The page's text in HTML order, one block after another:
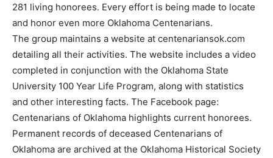
281 living honorees. Every effort is being made to locate
and honor even more Oklahoma Centenarians.
The group maintains a website at centenariansok.com
detailing all their activities. The website includes a video
completed in conjunction with the Oklahoma State
University 100 Year Life Program, along with statistics
and other interesting facts. The Facebook page:
Centenarians of Oklahoma highlights current honorees.
Permanent records of deceased Centenarians of
Oklahoma are archived at the Oklahoma Historical Society